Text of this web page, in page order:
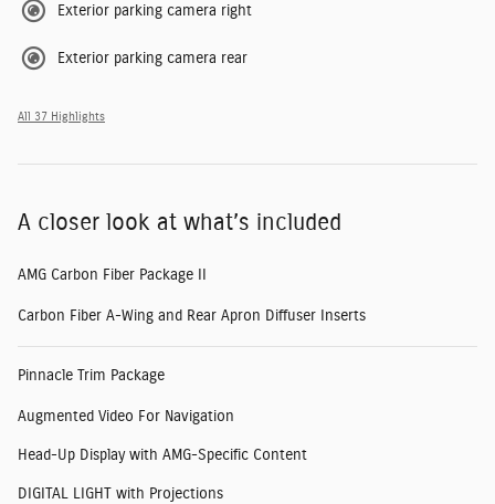
Exterior parking camera right
Exterior parking camera rear
All 37 Highlights
A closer look at what’s included
AMG Carbon Fiber Package II
Carbon Fiber A-Wing and Rear Apron Diffuser Inserts
Pinnacle Trim Package
Augmented Video For Navigation
Head-Up Display with AMG-Specific Content
DIGITAL LIGHT with Projections